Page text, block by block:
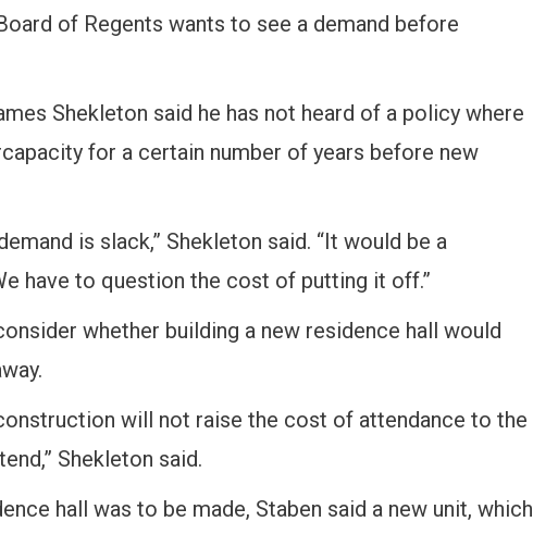
of Regents wants to see a demand before
Shekleton said he has not heard of a policy where
for a certain number of years before new
is slack,” Shekleton said. “It would be a
have to question the cost of putting it off.”
whether building a new residence hall would
will not raise the cost of attendance to the
Shekleton said.
hall was to be made, Staben said a new unit, which